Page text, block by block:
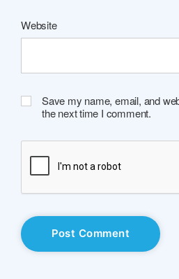
Website
Save my name, email, and
the next time I comment.